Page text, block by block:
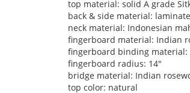
top material: solid A grade
back & side material:
neck material: Indonesian
fingerboard material: Indian
fingerboard binding material:
fingerboard radius: 14"
bridge material: Indian
top color: natural